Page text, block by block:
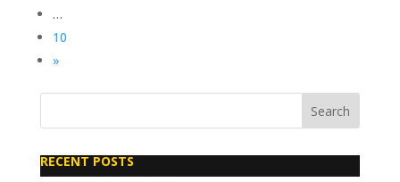
…
10
»
RECENT POSTS